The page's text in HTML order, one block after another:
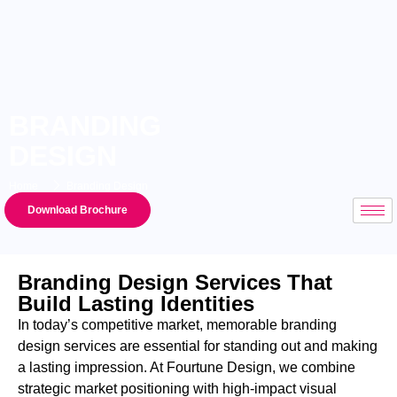
Download Brochure
Branding Design Services That
Build Lasting Identities
In today’s competitive market, memorable branding
design services are essential for standing out and making
a lasting impression. At Fourtune Design, we combine
strategic market positioning with high-impact visual